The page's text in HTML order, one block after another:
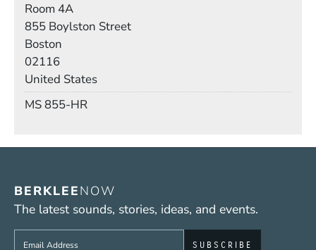
Room 4A
855 Boylston Street
Boston
02116
United States
MS 855-HR
BERKLEENOW
The latest sounds, stories, ideas, and events.
Sign up to get e-mails from Berklee Now